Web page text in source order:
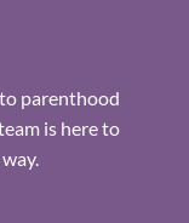
parenthood
is here to